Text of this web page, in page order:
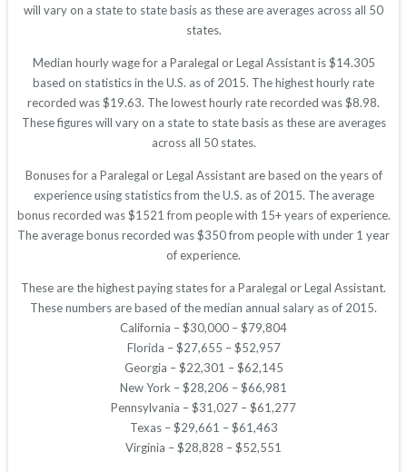
will vary on a state to state basis as these are averages across all 50
states.
Median hourly wage for a Paralegal or Legal Assistant is $14.305
based on statistics in the U.S. as of 2015. The highest hourly rate
recorded was $19.63. The lowest hourly rate recorded was $8.98.
These figures will vary on a state to state basis as these are averages
across all 50 states.
Bonuses for a Paralegal or Legal Assistant are based on the years of
experience using statistics from the U.S. as of 2015. The average
bonus recorded was $1521 from people with 15+ years of experience.
The average bonus recorded was $350 from people with under 1 year
of experience.
These are the highest paying states for a Paralegal or Legal Assistant.
These numbers are based of the median annual salary as of 2015.
California – $30,000 – $79,804
Florida – $27,655 – $52,957
Georgia – $22,301 – $62,145
New York – $28,206 – $66,981
Pennsylvania – $31,027 – $61,277
Texas – $29,661 – $61,463
Virginia – $28,828 – $52,551